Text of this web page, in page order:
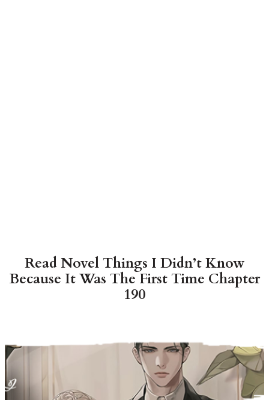
Read Novel Things I Didn’t Know
Because It Was The First Time Chapter
190